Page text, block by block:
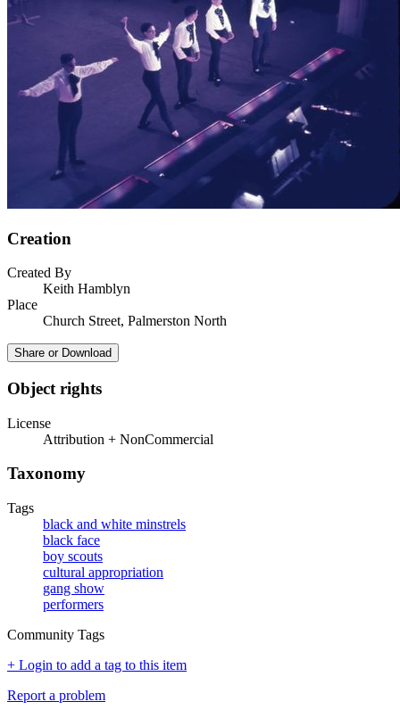
Creation
Created By
Keith Hamblyn
Place
Church Street, Palmerston North
Share or Download
Object rights
License
Attribution + NonCommercial
Taxonomy
Tags
black and white minstrels
black face
boy scouts
cultural appropriation
gang show
performers
Community Tags
+ Login to add a tag to this item
Report a problem